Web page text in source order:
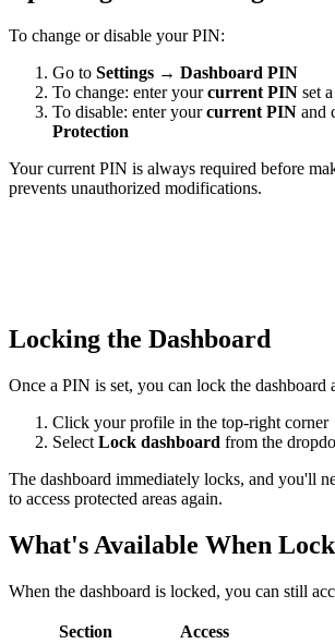
To change or disable your PIN:
Go to Settings → Dashboard PIN
To change: enter yourcurrent PIN set
To disable: enter yourcurrent PIN and
Protection
Your current PIN is always required before
prevents unauthorized modifications.
Locking the Dashboard
Once a PIN is set, you can lock the dashboard
Click your profile in the top-right corner
Select Lock dashboard from the
The dashboard immediately locks, and you'll
to access protected areas again.
What's Available When
When the dashboard is locked, you can still
Section
Access